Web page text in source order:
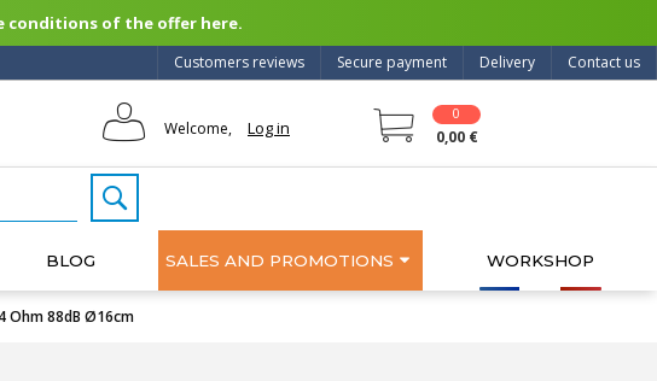
conditions of the offer here.
Contact us
Delivery
Secure payment
Customers reviews
Welcome, Log in
0
0,00 €
BLOG SALES AND PROMOTIONS WORKSHOP
Ohm 88dB Ø16cm